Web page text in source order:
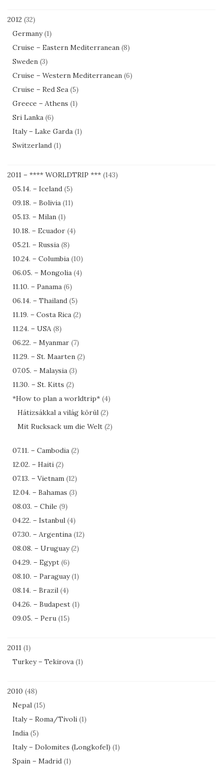
2012 (32)
Germany(1)
Cruise – Eastern Mediterranean (8)
Sweden (3)
Cruise – Western Mediterranean (6)
Cruise – Red Sea (5)
Greece – Athens (1)
Sri Lanka (6)
Italy – Lake Garda (1)
Switzerland (1)
2011 – **** WORLDTRIP *** (143)
05.14. – Iceland (5)
09.18. – Bolivia (11)
05.13. – Milan (1)
10.18. – Ecuador (4)
05.21. – Russia (8)
10.24. – Columbia (10)
06.05. – Mongolia (4)
11.10. – Panama (6)
06.14. – Thailand (5)
11.19. – Costa Rica (2)
11.24. – USA (8)
06.22. – Myanmar (7)
11.29. – St. Maarten (2)
07.05. – Malaysia (3)
11.30. – St. Kitts (2)
*How to plan a worldtrip* (4)
Hátizsákkal a világ körül (2)
Mit Rucksack um die Welt (2)
07.11. – Cambodia (2)
12.02. – Haiti (2)
07.13. – Vietnam (12)
12.04. – Bahamas (3)
08.03. – Chile (9)
04.22. – Istanbul (4)
07.30. – Argentina (12)
08.08. – Uruguay(2)
04.29. – Egypt (6)
08.10. – Paraguay(1)
08.14. – Brazil (4)
04.26. – Budapest (1)
09.05. – Peru (15)
2011 (1)
Turkey – Tekirova (1)
2010 (48)
Nepal (15)
Italy – Roma/Tivoli (1)
India (5)
Italy – Dolomites (Longkofel) (1)
Spain – Madrid (1)